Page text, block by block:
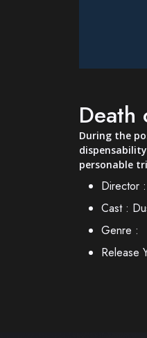
Death
During the
personable
Director :
Cast :
Genre :
Release